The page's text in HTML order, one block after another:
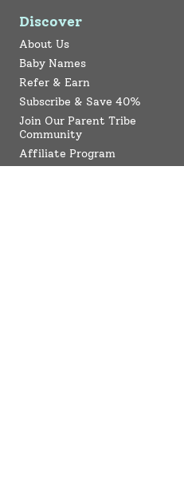
Discover
About Us
Baby Names
Refer & Earn
Subscribe & Save 40%
Join Our Parent Tribe
Community
Affiliate Program